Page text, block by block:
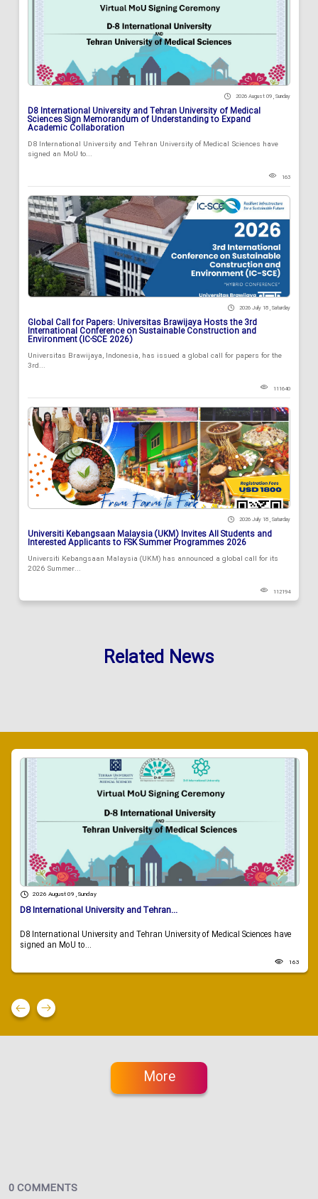
2026 August 09 , Sunday
D8 International University and Tehran University of Medical
Sciences Sign Memorandum of Understanding to Expand
Academic Collaboration
D8 International University and Tehran University of Medical Sciences have
signed an MoU to...
163
2026 July 18 , Saturday
Global Call for Papers: Universitas Brawijaya Hosts the 3rd
International Conference on Sustainable Construction and
Environment (IC-SCE 2026)
Universitas Brawijaya, Indonesia, has issued a global call for papers for the
3rd...
111640
2026 July 18 , Saturday
Universiti Kebangsaan Malaysia (UKM) Invites All Students and
Interested Applicants to FSK Summer Programmes 2026
Universiti Kebangsaan Malaysia (UKM) has announced a global call for its
2026 Summer...
112194
Related News
2026 August 09 , Sunday
D8 International University and Tehran...
D8 International University and Tehran University of Medical Sciences have
signed an MoU to...
163
More
0 COMMENTS